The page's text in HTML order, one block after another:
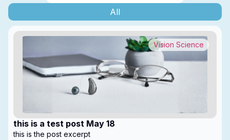
All
this is a test post May 18
Vision Science
this is the post excerpt